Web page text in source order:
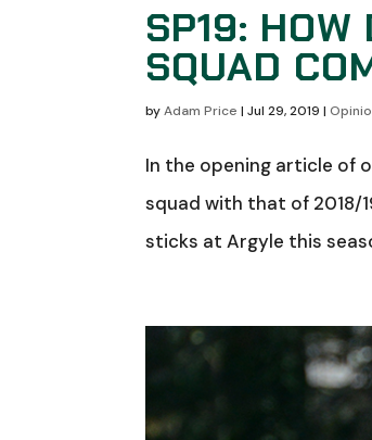
SP19: HOW
SQUAD
byAdam Price |Jul 29, 2019 |
In the opening article of
squad with that of 2018/
sticks at Argyle this